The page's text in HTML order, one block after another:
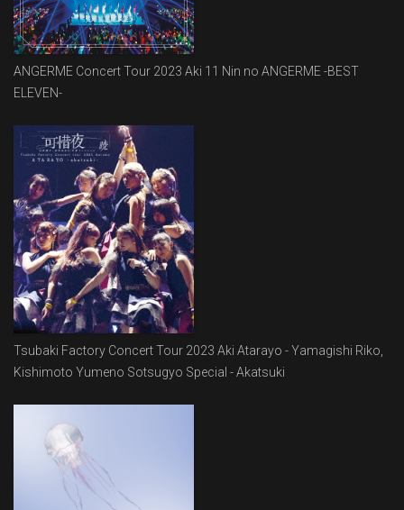
ANGERME Concert Tour 2023 Aki 11 Nin no ANGERME -BEST
ELEVEN-
Tsubaki Factory Concert Tour 2023 Aki Atarayo - Yamagishi Riko,
Kishimoto Yumeno Sotsugyo Special - Akatsuki